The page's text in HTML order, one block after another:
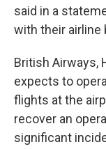
said in a
with their airline
British Airways,
expects to
flights at the
recover an
significant